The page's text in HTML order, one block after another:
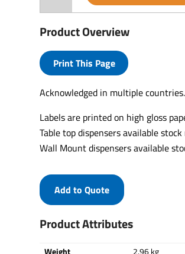
Product Overview
Print This Page
Acknowledged in multiple countries.
Labels are printed on high gloss
Table top dispensers available
Wall Mount dispensers available
Product Attributes
Weight
2.96 kg
Add to Quote